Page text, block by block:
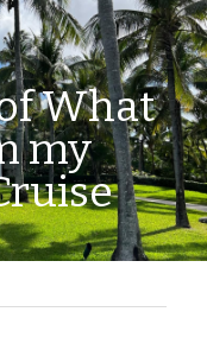
What
my